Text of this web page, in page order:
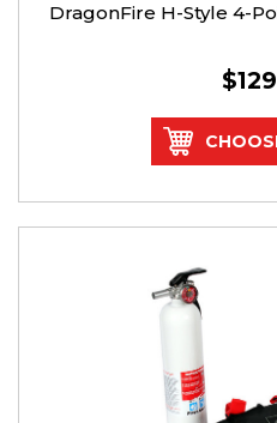
DragonFire H-Style 4-